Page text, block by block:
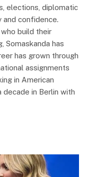
elections, diplomatic
confidence.
build their
Somaskanda has
has grown through
assignments
in American
in Berlin with